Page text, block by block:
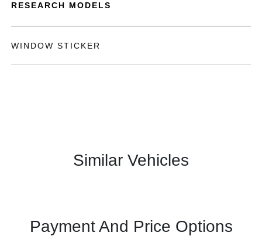
RESEARCH MODELS
WINDOW STICKER
Similar Vehicles
Payment And Price Options